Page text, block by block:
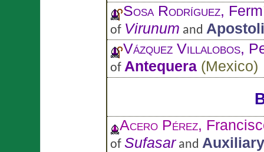
Sosa Rodríguez,
of Virunum and
Vázquez Villalobos,
of Antequera (Mexico)
Acero Pérez,
of Sufasarand